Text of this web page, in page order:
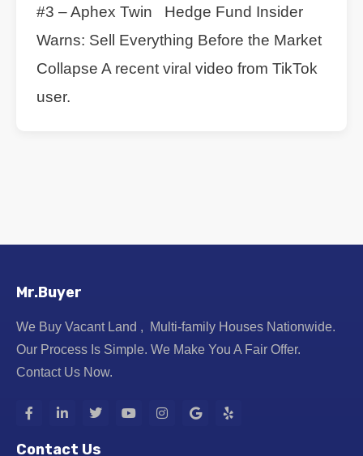
#3 – Aphex Twin Hedge Fund Insider
Warns: Sell Everything Before the Market
Collapse A recent viral video from TikTok
user.
Mr.Buyer
We Buy Vacant Land , Multi-family Houses Nationwide.
Our Process Is Simple. We Make You A Fair Offer.
Contact Us Now.
Contact Us